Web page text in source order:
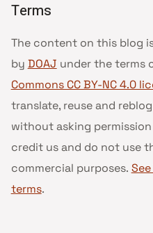
Terms
The content on this blog
by DOAJ under the terms
Commons CC BY-NC 4.0
translate, reuse and
without asking
credit us and do not use
commercial purposes. See
terms.